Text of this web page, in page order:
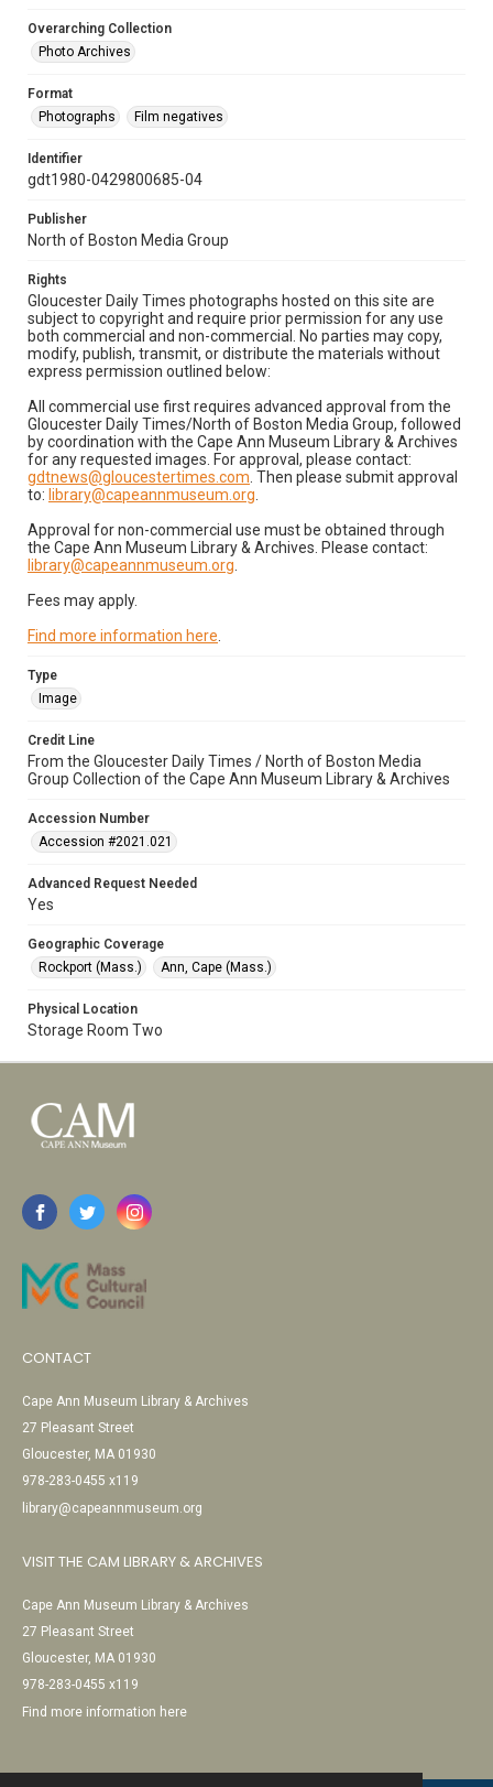
Overarching Collection
Photo Archives
Format
Photographs
Film negatives
Identifier
gdt1980-0429800685-04
Publisher
North of Boston Media Group
Rights
Gloucester Daily Times photographs hosted on this site are
subject to copyright and require prior permission for any use
both commercial and non-commercial. No parties may copy,
modify, publish, transmit, or distribute the materials without
express permission outlined below:
All commercial use first requires advanced approval from the
Gloucester Daily Times/North of Boston Media Group, followed
by coordination with the Cape Ann Museum Library & Archives
for any requested images. For approval, please contact:
gdtnews@gloucestertimes.com . Then please submit approval
to: library@capeannmuseum.org
Approval for non-commercial use must be obtained through
the Cape Ann Museum Library & Archives. Please contact:
library@capeannmuseum.org
Fees may apply.
Find more information here
Type
Image
Credit Line
From the Gloucester Daily Times / North of Boston Media
Group Collection of the Cape Ann Museum Library & Archives
Accession Number
Accession #2021.021
Advanced Request Needed
Yes
Geographic Coverage
Rockport (Mass.)
Ann, Cape (Mass.)
Physical Location
Storage Room Two
CONTACT
Cape Ann Museum Library & Archives
27 Pleasant Street
Gloucester, MA 01930
978-283-0455 x119
library@capeannmuseum.org
VISIT THE CAM LIBRARY & ARCHIVES
Cape Ann Museum Library & Archives
27 Pleasant Street
Gloucester, MA 01930
978-283-0455 x119
Find more information here